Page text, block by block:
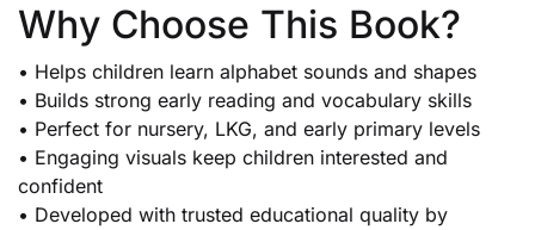
Why Choose This Book?
• Helps children learn alphabet sounds and shapes
• Builds strong early reading and vocabulary skills
• Perfect for nursery, LKG, and early primary levels
• Engaging visuals keep children interested and
confident
• Developed with trusted educational quality by